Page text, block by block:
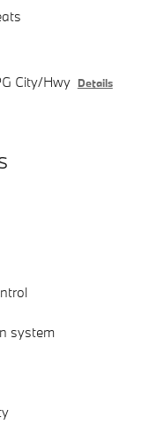
City/Hwy Details
system